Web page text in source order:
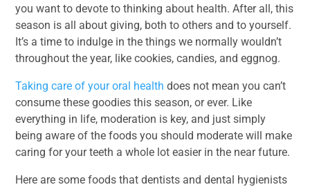
you want to devote to thinking about health. After all, this
season is all about giving, both to others and to yourself.
It’s a time to indulge in the things we normally wouldn’t
throughout the year, like cookies, candies, and eggnog.
Taking care of your oral health does not mean you can’t
consume these goodies this season, or ever. Like
everything in life, moderation is key, and just simply
being aware of the foods you should moderate will make
caring for your teeth a whole lot easier in the near future.
Here are some foods that dentists and dental hygienists